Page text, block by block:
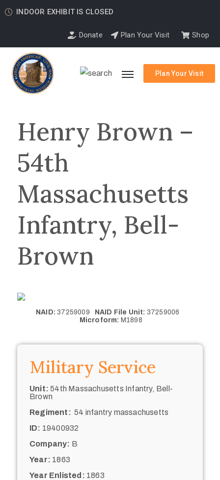
INDOOR EXHIBIT IS CLOSED
Donate Plan Your Visit Shop
Plan Your Visit
Henry Brown –
54th
Massachusetts
Infantry, Bell-
Brown
NAID: 37259009 NAID File Unit: 37259006
Microform: M1898
Military Service
Unit: 54th Massachusetts Infantry, Bell-
Brown
Regiment: 54 infantry massachusetts
ID: 19400932
Company: B
Year: 1863
Year Enlisted: 1863